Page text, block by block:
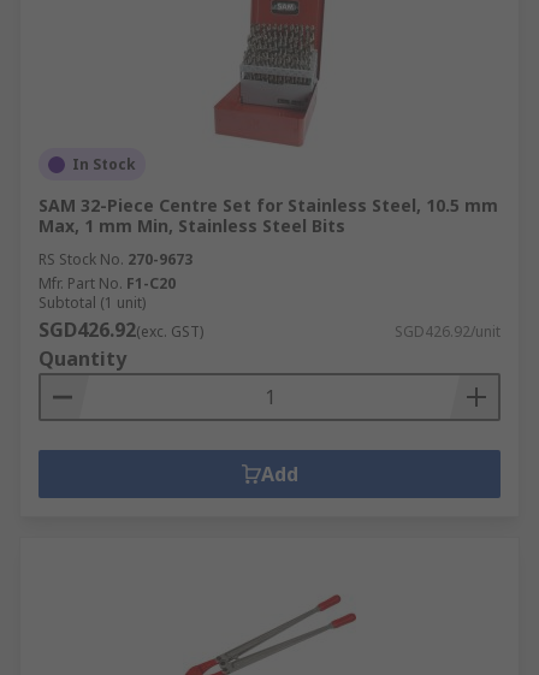
In Stock
SAM 32-Piece Centre Set for Stainless Steel, 10.5 mm
Max, 1 mm Min, Stainless Steel Bits
RS Stock No. 270-9673
Mfr. Part No. F1-C20
Subtotal (1 unit)
SGD426.92(exc. GST) SGD426.92/unit
Quantity
Add